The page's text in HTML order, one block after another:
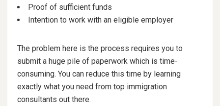
Proof of sufficient funds
Intention to work with an eligible employer
The problem here is the process requires you to
submit a huge pile of paperwork which is time-
consuming. You can reduce this time by learning
exactly what you need from top immigration
consultants out there.